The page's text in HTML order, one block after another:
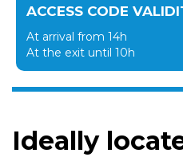
ACCESS CODE
At arrival from 14h
At the exit until 10h
Ideally